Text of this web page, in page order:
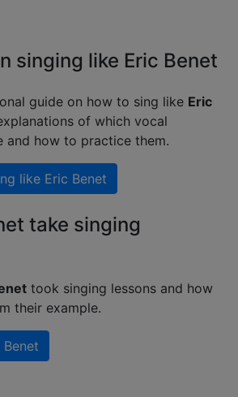
singing like Eric Benet
guide on how to sing like Eric
of which vocal
and how to practice them.
like Eric Benet
take singing
took singing lessons and how
their example.
Benet